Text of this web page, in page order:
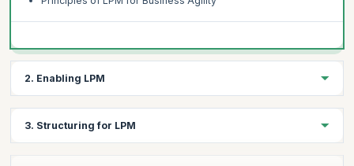
2. Enabling LPM
3. Structuring for LPM